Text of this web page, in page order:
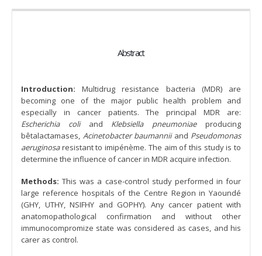
Abstract
Introduction:Multidrug resistance bacteria (MDR) are
becoming one of the major public health problem and
especially in cancer patients. The principal MDR are:
Escherichia coli and Klebsiella pneumoniaeproducing
bêtalactamases, Acinetobacter baumannii and Pseudomonas
aeruginosaresistant to imipénème. The aim of this study is to
determine the influence of cancer in MDR acquire infection.
Methods:This was a case-control study performed in four
large reference hospitals of the Centre Region in Yaoundé
(GHY, UTHY, NSIFHY and GOPHY). Any cancer patient with
anatomopathological confirmation and without other
immunocompromize state was considered as cases, and his
carer as control.